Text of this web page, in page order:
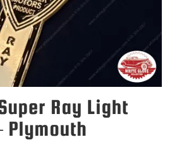
Ray Light
Plymouth